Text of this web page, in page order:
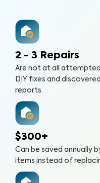
2 - 3 Repairs
Are not at all
DIY fixes and
reports.
$300+
Can be saved annually
items instead of